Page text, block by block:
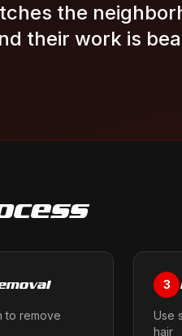
the
their work is
to remove
3
Use
hair